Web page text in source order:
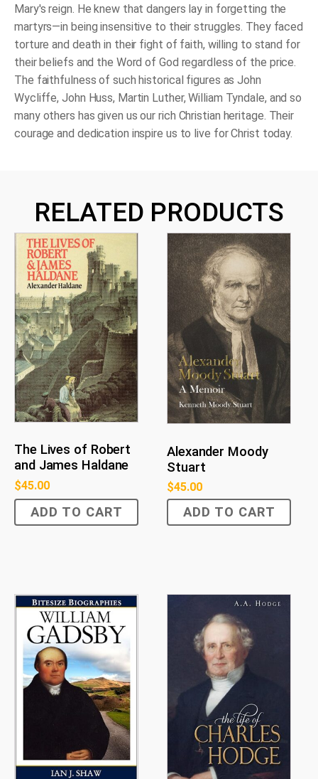
Mary's reign. He knew that dangers lay in forgetting the
martyrs—in being insensitive to their struggles. They faced
torture and death in their fight of faith, willing to stand for
their beliefs and the Word of God regardless of the price.
The faithfulness of such historical figures as John
Wycliffe, John Huss, Martin Luther, William Tyndale, and so
many others has given us our rich Christian heritage. Their
courage and dedication inspire us to live for Christ today.
RELATED PRODUCTS
The Lives of Robert
and James Haldane
$45.00
ADD TO CART
Alexander Moody
Stuart
$45.00
ADD TO CART